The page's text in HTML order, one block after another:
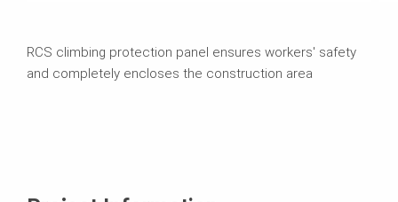
RCS climbing protection panel ensures workers' safety
and completely encloses the construction area